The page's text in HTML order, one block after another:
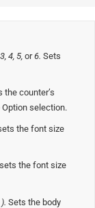
4, 5,or6.Sets
the counter’s
selection.
the font size
the font size
Sets the body